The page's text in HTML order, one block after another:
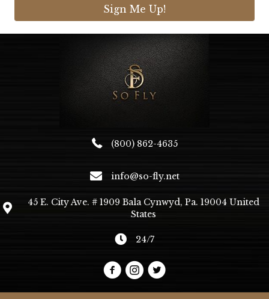
Sign Me Up!
(800) 862-4635
info@so-fly.net
45 E. City Ave. # 1909 Bala Cynwyd, Pa. 19004 United
States
24/7